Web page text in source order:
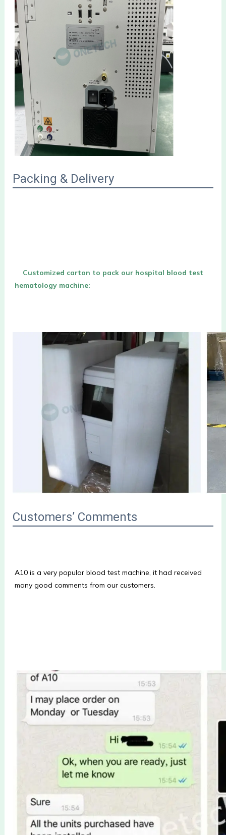
Packing & Delivery
Customized carton to pack our hospital blood test
hematology machine:
Customers’ Comments
A10 is a very popular blood test machine, it had received
many good comments from our customers.